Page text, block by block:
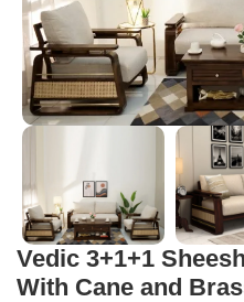
Vedic 3+1+1
With Cane and